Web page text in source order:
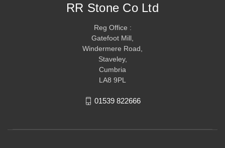
RR Stone Co Ltd
Reg Office :
Gatefoot Mill,
Windermere Road,
Staveley,
Cumbria
LA8 9PL
01539 822666